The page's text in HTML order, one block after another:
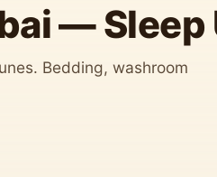
— Sleep
Bedding, washroom